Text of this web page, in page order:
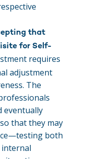
that
for Self-
requires
adjustment
The
eventually
that they may
both